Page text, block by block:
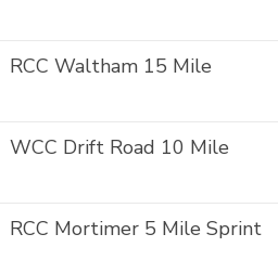
RCC Waltham 15 Mile
WCC Drift Road 10 Mile
RCC Mortimer 5 Mile Sprint